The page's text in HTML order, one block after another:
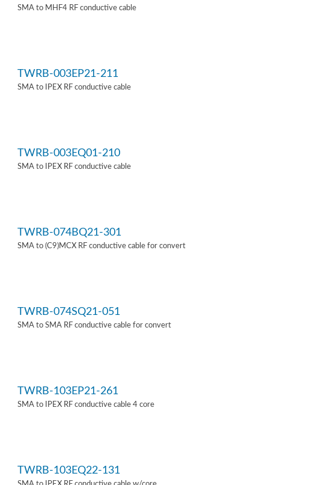
SMA to MHF4 RF conductive cable
TWRB-003EP21-211
SMA to IPEX RF conductive cable
TWRB-003EQ01-210
SMA to IPEX RF conductive cable
TWRB-074BQ21-301
SMA to (C9)MCX RF conductive cable for convert
TWRB-074SQ21-051
SMA to SMA RF conductive cable for convert
TWRB-103EP21-261
SMA to IPEX RF conductive cable 4 core
TWRB-103EQ22-131